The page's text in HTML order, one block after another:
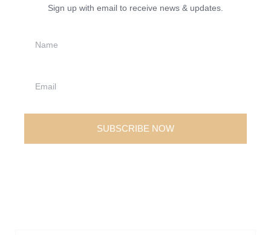
Sign up with email to receive news & updates.
SUBSCRIBE NOW